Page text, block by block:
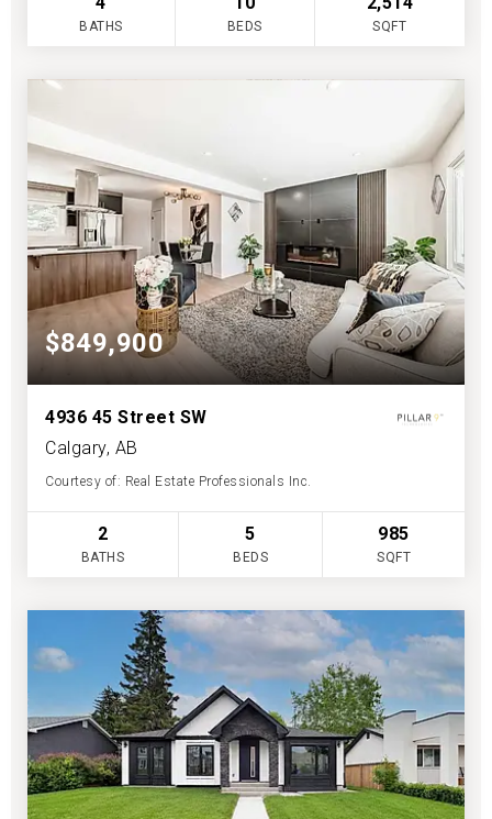
BATHS BEDS SQFT
$849,900
4936 45 Street SW
Calgary, AB
Courtesy of: Real Estate Professionals Inc.
2
BATHS
5
BEDS
985
SQFT